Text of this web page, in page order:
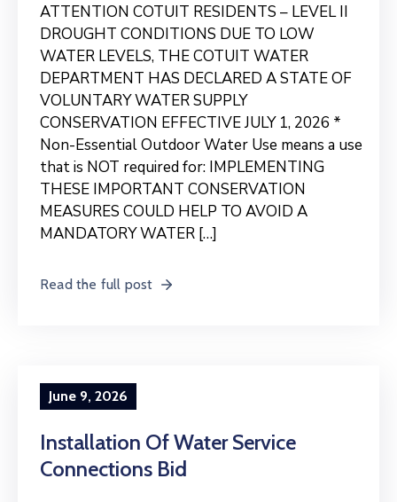
ATTENTION COTUIT RESIDENTS – LEVEL II
DROUGHT CONDITIONS DUE TO LOW
WATER LEVELS, THE COTUIT WATER
DEPARTMENT HAS DECLARED A STATE OF
VOLUNTARY WATER SUPPLY
CONSERVATION EFFECTIVE JULY 1, 2026 *
Non-Essential Outdoor Water Use means a use
that is NOT required for: IMPLEMENTING
THESE IMPORTANT CONSERVATION
MEASURES COULD HELP TO AVOID A
MANDATORY WATER […]
Read the full post
June 9, 2026
Installation Of Water Service
Connections Bid